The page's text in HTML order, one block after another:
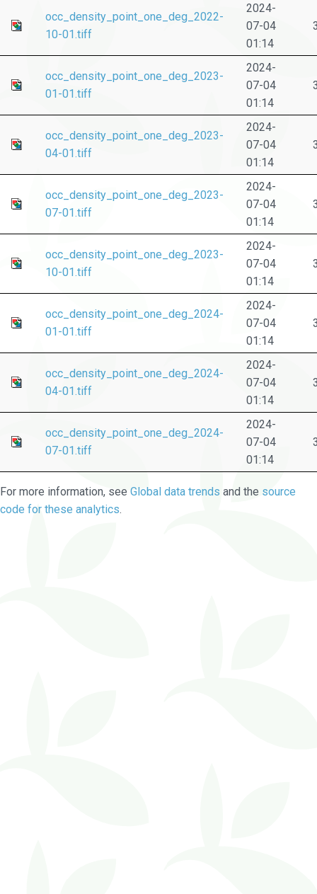
occ_density_point_one_deg_2022-
10-01.tiff
2024-
07-04
01:14
occ_density_point_one_deg_2023-
01-01.tiff
2024-
07-04
01:14
occ_density_point_one_deg_2023-
04-01.tiff
2024-
07-04
01:14
occ_density_point_one_deg_2023-
07-01.tiff
2024-
07-04
01:14
occ_density_point_one_deg_2023-
10-01.tiff
2024-
07-04
01:14
occ_density_point_one_deg_2024-
01-01.tiff
2024-
07-04
01:14
occ_density_point_one_deg_2024-
04-01.tiff
2024-
07-04
01:14
occ_density_point_one_deg_2024-
07-01.tiff
2024-
07-04
01:14
For more information, see Global data trends and the source
code for these analytics.